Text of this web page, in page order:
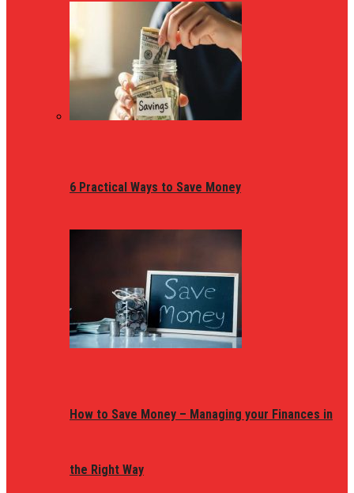
6 Practical Ways to Save Money
How to Save Money – Managing your Finances in
the Right Way